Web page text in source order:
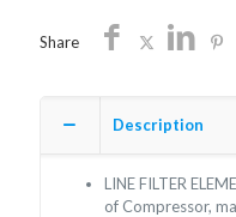
Share
Description
LINE FILTER
of Compressor,